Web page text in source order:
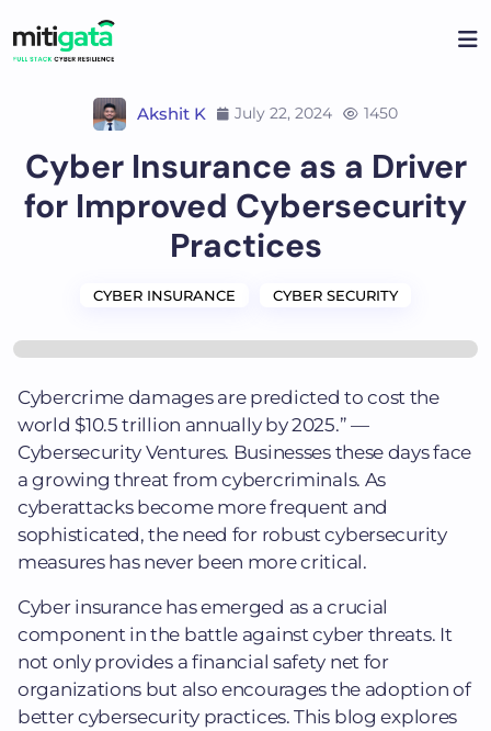
to
content
Akshit K July 22, 2024 1450
Cyber Insurance as a Driver
for Improved Cybersecurity
Practices
CYBER INSURANCE CYBER SECURITY
Cybercrime damages are predicted to cost the
world $10.5 trillion annually by 2025.” —
Cybersecurity Ventures. Businesses these days face
a growing threat from cybercriminals. As
cyberattacks become more frequent and
sophisticated, the need for robust cybersecurity
measures has never been more critical.
Cyber insurance has emerged as a crucial
component in the battle against cyber threats. It
not only provides a financial safety net for
organizations but also encourages the adoption of
better cybersecurity practices. This blog explores